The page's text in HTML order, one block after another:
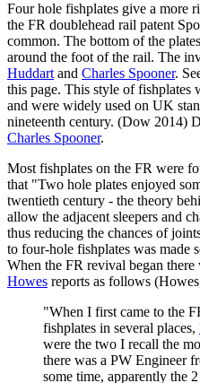
Four hole fishplates give a more
the FR doublehead rail patent
common. The bottom of the
around the foot of the rail. The
Huddart and Charles Spooner.
this page. This style of fishplates
and were widely used on UK
nineteenth century. (Dow 2014)
Charles Spooner.
Most fishplates on the FR were
that "Two hole plates enjoyed
twentieth century - the theory
allow the adjacent sleepers and
thus reducing the chances of
to four-hole fishplates was made
When the FR revival began there
Howes reports as follows
"When I first came to the
fishplates in several places,
were the two I recall the
there was a PW Engineer
some time, apparently the